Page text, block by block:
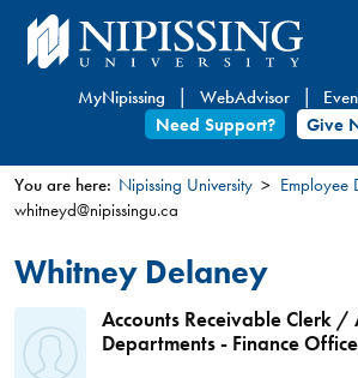
Skip
to
content
MyNipissing WebAdvisor
Need Support?
Give
You
are
here
You are here: Nipissing University
Employee
whitneyd@nipissingu.ca
Whitney Delaney
Accounts Receivable Clerk /
Departments - Finance Office